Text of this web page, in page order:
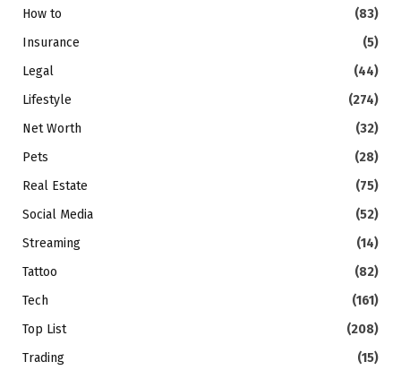
How to
(83)
Insurance
(5)
Legal
(44)
Lifestyle
(274)
Net Worth
(32)
Pets
(28)
Real Estate
(75)
Social Media
(52)
Streaming
(14)
Tattoo
(82)
Tech
(161)
Top List
(208)
Trading
(15)